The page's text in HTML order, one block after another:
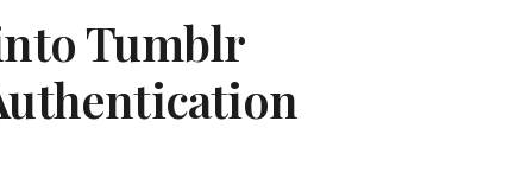
Tumblr